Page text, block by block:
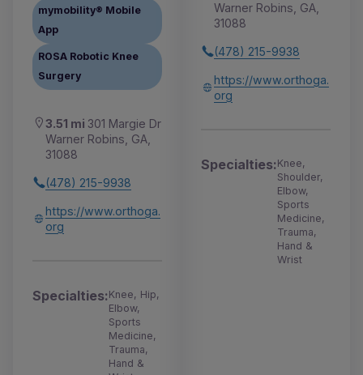
mymobility® Mobile
App
ROSA Robotic Knee
Surgery
3.51 mi 301 Margie Dr
Warner Robins, GA,
31088
(478) 215-9938
https://www.orthoga.
org
Specialties:Knee, Hip,
Elbow,
Sports
Medicine,
Trauma,
Hand &
Warner Robins, GA,
31088
(478) 215-9938
https://www.orthoga.
org
Specialties:Knee,
Shoulder,
Elbow,
Sports
Medicine,
Trauma,
Hand &
Wrist